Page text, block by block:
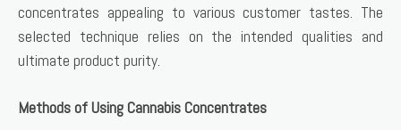
concentrates appealing to various customer tastes. The
selected technique relies on the intended qualities and
ultimate product purity.
Methods of Using Cannabis Concentrates